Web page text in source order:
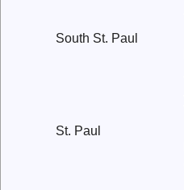
South St. Paul
St. Paul